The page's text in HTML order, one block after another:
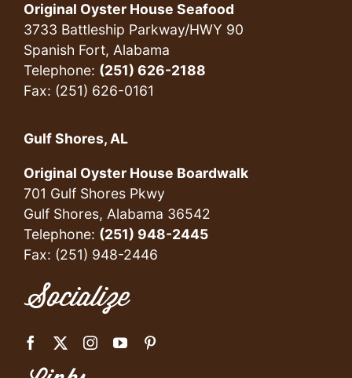
Original Oyster House Seafood
3733 Battleship Parkway/HWY 90
Spanish Fort, Alabama
Telephone: (251) 626-2188
Fax: (251) 626-0161
Gulf Shores, AL
Original Oyster House Boardwalk
701 Gulf Shores Pkwy
Gulf Shores, Alabama 36542
Telephone: (251) 948-2445
Fax: (251) 948-2446
Socialize